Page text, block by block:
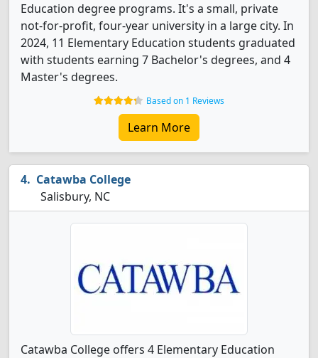
Education degree programs. It's a small, private
not-for-profit, four-year university in a large city. In
2024, 11 Elementary Education students graduated
with students earning 7 Bachelor's degrees, and 4
Master's degrees.
Based on 1 Reviews
Learn More
Catawba College
Salisbury, NC
Catawba College offers 4 Elementary Education